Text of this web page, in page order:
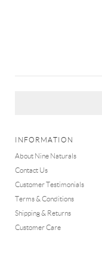
INFORMATION
About Nine Naturals
Contact Us
Customer Testimonials
Terms & Conditions
Shipping & Returns
Customer Care